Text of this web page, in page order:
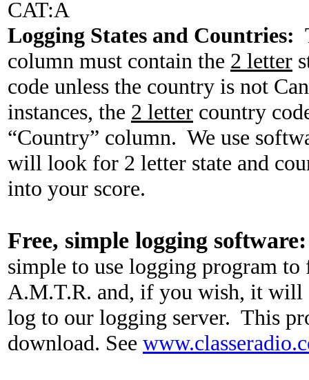
CAT:A
Logging States and Countries:
column must contain the 2 letter
code unless the country is not
instances, the 2 letter country
“Country” column. We use
will look for 2 letter state and
into your score.
Free, simple logging software:
simple to use logging program
A.M.T.R. and, if you wish, it will
log to our logging server. This
download. See